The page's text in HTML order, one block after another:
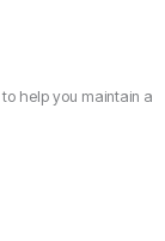
help you maintain a